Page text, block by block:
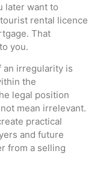
later want to
rental licence
That
you.
an irregularity is
the
legal position
mean irrelevant.
practical
and future
from a selling